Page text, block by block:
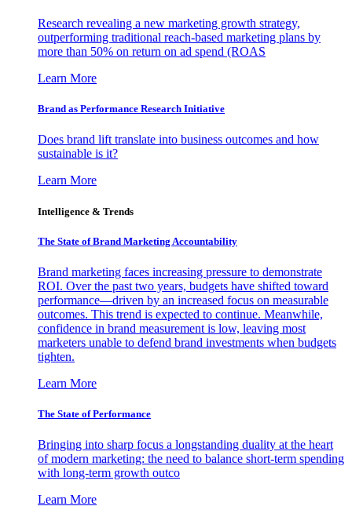
Research revealing a new marketing growth strategy,
outperforming traditional reach-based marketing plans by
more than 50% on return on ad spend (ROAS
Learn More
Brand as Performance Research Initiative
Does brand lift translate into business outcomes and how
sustainable is it?
Learn More
Intelligence & Trends
The State of Brand Marketing Accountability
Brand marketing faces increasing pressure to demonstrate
ROI. Over the past two years, budgets have shifted toward
performance—driven by an increased focus on measurable
outcomes. This trend is expected to continue. Meanwhile,
confidence in brand measurement is low, leaving most
marketers unable to defend brand investments when budgets
tighten.
Learn More
The State of Performance
Bringing into sharp focus a longstanding duality at the heart
of modern marketing: the need to balance short-term spending
with long-term growth outco
Learn More